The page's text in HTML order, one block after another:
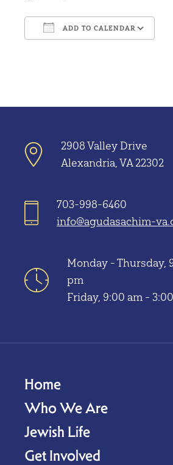
ADD TO CALENDAR
2908 Valley Drive
Alexandria, VA 22302
703-998-6460
info@agudasachim-
Monday - Thursday,
pm
Friday, 9:00 am -
Home
Who We Are
Jewish Life
Get Involved